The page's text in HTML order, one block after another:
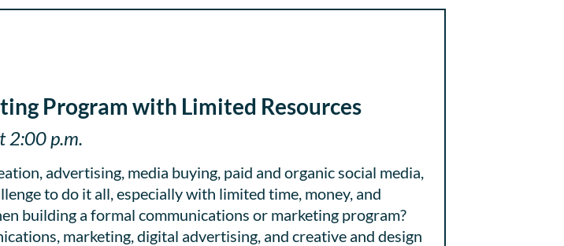
Program with Limited Resources
2:00 p.m.
advertising, media buying, paid and organic social media,
to do it all, especially with limited time, money, and
building a formal communications or marketing program?
marketing, digital advertising, and creative and design